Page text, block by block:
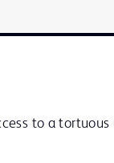
to a tortuous